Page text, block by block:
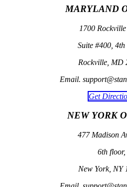
MARYLAND
1700 Rockville
Suite #400,
Rockville, MD
Email.
Get
NEW YORK
477 Madison
6th floor,
New York, NY